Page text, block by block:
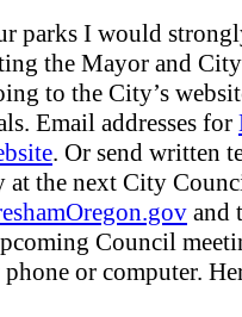
parks I would
the Mayor and
to the City’s
Email addresses for
. Or send written
at the next City
and
Council
or computer.